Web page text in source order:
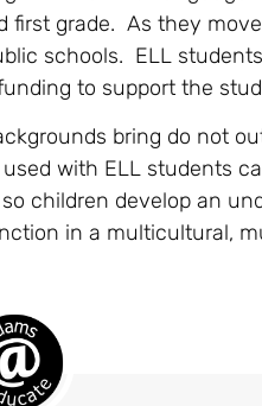
grade. As they
schools. ELL
to support the
bring do not
with ELL students
children develop an
in a multicultural,